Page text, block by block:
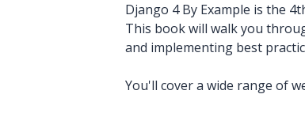
Django 4 By Example is the
This book will walk you
and implementing best
You'll cover a wide range of